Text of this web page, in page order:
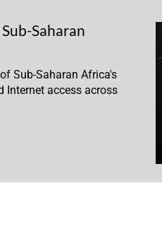
Saharan
Sub-Saharan Africa's
access across